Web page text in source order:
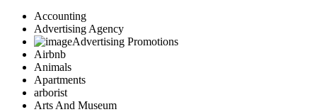
Accounting
Advertising Agency
Advertising Promotions
Airbnb
Animals
Apartments
arborist
Arts And Museum